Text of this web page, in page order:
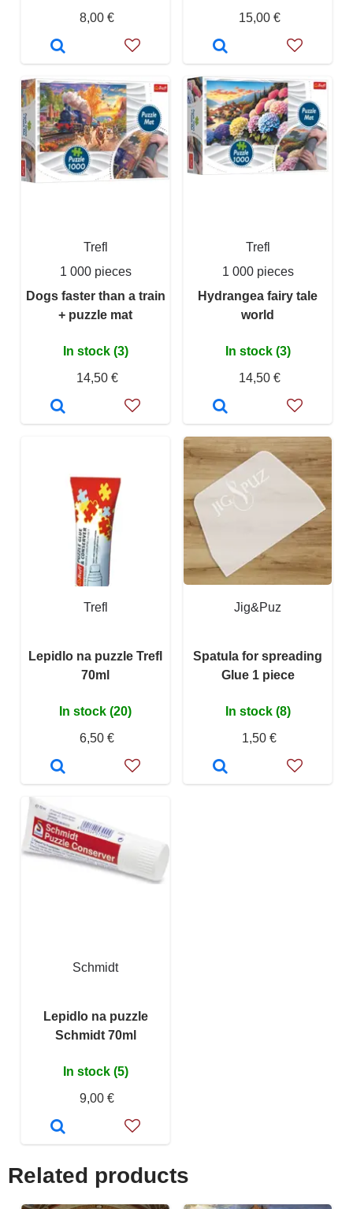
8,00 € 15,00 €
Trefl
1 000 pieces
Dogs faster than a train
+ puzzle mat
In stock (3)
14,50 €
Trefl
1 000 pieces
Hydrangea fairy tale
world
In stock (3)
14,50 €
Trefl
Lepidlo na puzzle Trefl
70ml
In stock (20)
6,50 €
Jig&Puz
Spatula for spreading
Glue 1 piece
In stock (8)
1,50 €
Schmidt
Lepidlo na puzzle
Schmidt 70ml
In stock (5)
9,00 €
Related products